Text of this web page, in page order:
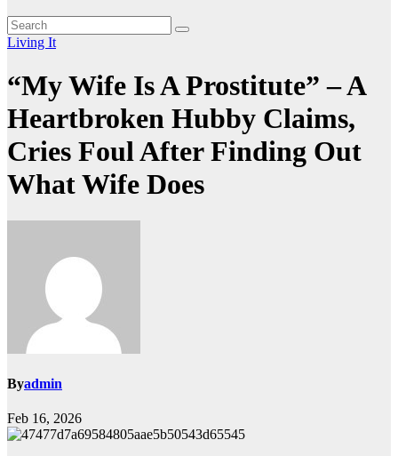
Living It
“My Wife Is A Prostitute” – A
Heartbroken Hubby Claims,
Cries Foul After Finding Out
What Wife Does
Byadmin
Feb 16, 2026